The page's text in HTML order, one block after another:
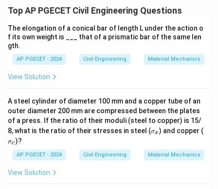
which is the particle size where 30% of the soil mass is
characteristic size of the soil particles for analyzing
permeability and other properties. Hence, the correct
answer isD_{30}
D30 .
Top AP PGECET Civil Engineering Questions
The elongation of a conical bar of length L under the action o
f its own weight is ___ that of a prismatic bar of the same len
gth.
AP PGECET - 2024 Civil Engineering Material Mechanics
View Solution
A steel cylinder of diameter 100 mm and a copper tube of an
outer diameter 200 mm are compressed between the plates
of a press. If the ratio of their moduli (steel to copper) is 15/
8, what is the ratio of their stresses in steel (\s
ig
a
_s
σs ) and copper (\s
ig
a
_c
σc)?
AP PGECET - 2024 Civil Engineering Material Mechanics
View Solution